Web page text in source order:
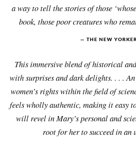
a way to tell the stories of those
book, those poor creatures who
THE NEW YORKER
This immersive blend of historical
with surprises and dark delights. . . .
women’s rights within the field of
feels wholly authentic, making it easy
will revel in Mary’s personal and
root for her to succeed in an